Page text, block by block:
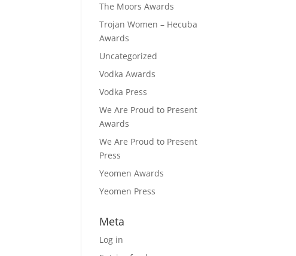
The Moors Awards
Trojan Women – Hecuba
Awards
Uncategorized
Vodka Awards
Vodka Press
We Are Proud to Present
Awards
We Are Proud to Present
Press
Yeomen Awards
Yeomen Press
Meta
Log in